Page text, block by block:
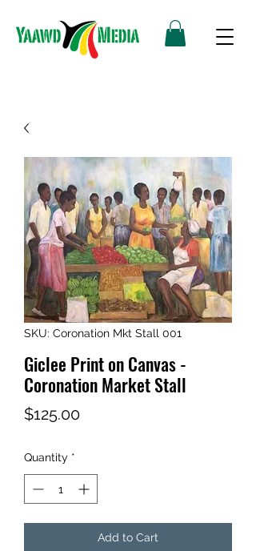
SKU: Coronation Mkt Stall 001
Giclee Print on Canvas -
Coronation Market Stall
$125.00Price
Quantity *
Add to Cart